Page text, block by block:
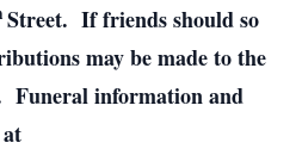
Street. If friends should so
may be made to the
Funeral information and